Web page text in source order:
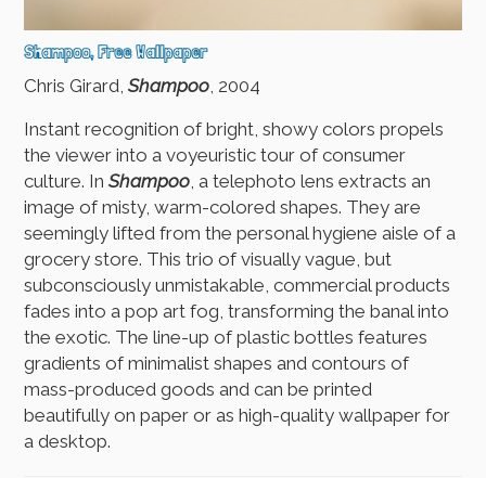
Shampoo, Free Wallpaper
Chris Girard,Shampoo , 2004
Instant recognition of bright, showy colors propels
the viewer into a voyeuristic tour of consumer
culture. InShampoo , a telephoto lens extracts an
image of misty, warm-colored shapes. They are
seemingly lifted from the personal hygiene aisle of a
grocery store. This trio of visually vague, but
subconsciously unmistakable, commercial products
fades into a pop art fog, transforming the banal into
the exotic. The line-up of plastic bottles features
gradients of minimalist shapes and contours of
mass-produced goods and can be printed
beautifully on paper or as high-quality wallpaper for
a desktop.